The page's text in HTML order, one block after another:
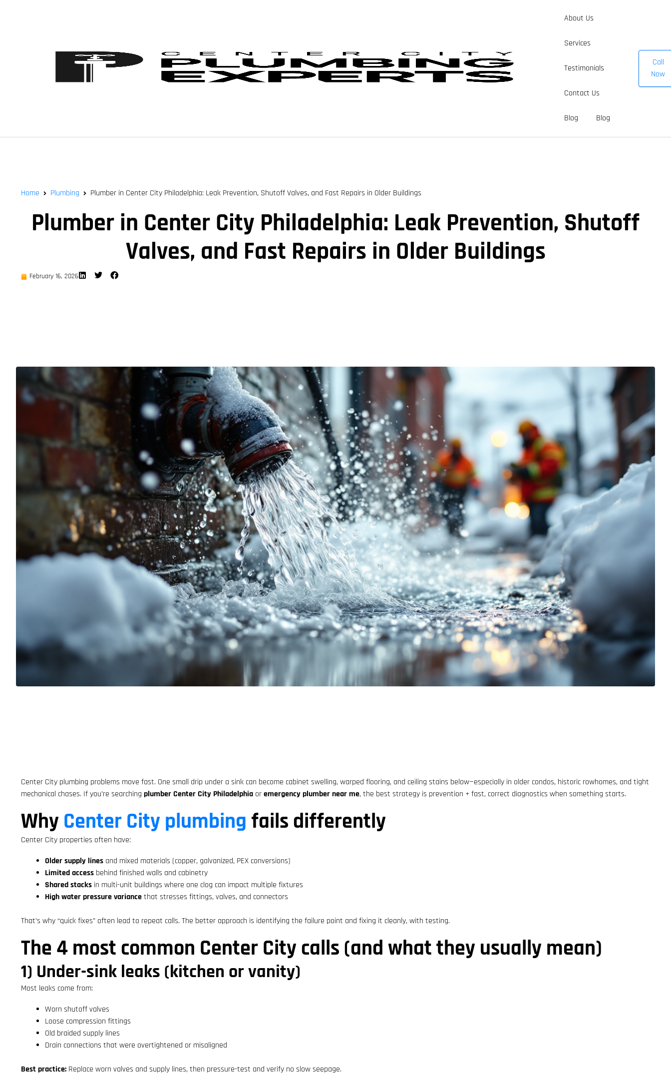
About Us
Services
Testimonials
Contact Us
Blog Blog
Call
Now
Home Plumbing Plumber in Center City Philadelphia: Leak Prevention, Shutoff Valves, and Fast Repairs in Older Buildings
Plumber in Center City Philadelphia: Leak Prevention, Shutoff
Valves, and Fast Repairs in Older Buildings
February 16, 2026
Center City plumbing problems move fast. One small drip under a sink can become cabinet swelling, warped flooring, and ceiling stains below—especially in older condos, historic rowhomes, and tight
mechanical chases. If you’re searching plumber Center City Philadelphia oremergency plumber near me, the best strategy is prevention + fast, correct diagnostics when something starts.
Why Center City plumbing fails differently
Center City properties often have:
Older supply lines and mixed materials (copper, galvanized, PEX conversions)
Limited access behind finished walls and cabinetry
Shared stacks in multi-unit buildings where one clog can impact multiple fixtures
High water pressure variancethat stresses fittings, valves, and connectors
That’s why “quick fixes” often lead to repeat calls. The better approach is identifying the failure point and fixing it cleanly, with testing.
The 4 most common Center City calls (and what they usually mean)
1) Under-sink leaks (kitchen or vanity)
Most leaks come from:
Worn shutoff valves
Loose compression fittings
Old braided supply lines
Drain connections that were overtightened or misaligned
Best practice: Replace worn valves and supply lines, then pressure-test and verify no slow seepage.